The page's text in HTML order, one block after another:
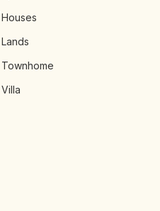
Houses
Lands
Townhome
Villa